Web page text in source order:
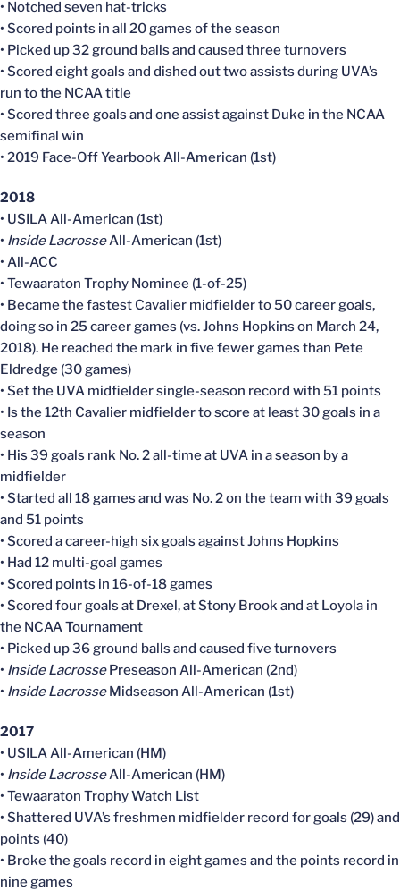
• Notched seven hat-tricks
• Scored points in all 20 games of the season
• Picked up 32 ground balls and caused three turnovers
• Scored eight goals and dished out two assists during UVA’s
run to the NCAA title
• Scored three goals and one assist against Duke in the NCAA
semifinal win
• 2019 Face-Off Yearbook All-American (1st)
2018
• USILA All-American (1st)
• Inside LacrosseAll-American (1st)
• All-ACC
• Tewaaraton Trophy Nominee (1-of-25)
• Became the fastest Cavalier midfielder to 50 career goals,
doing so in 25 career games (vs. Johns Hopkins on March 24,
2018). He reached the mark in five fewer games than Pete
Eldredge (30 games)
• Set the UVA midfielder single-season record with 51 points
• Is the 12th Cavalier midfielder to score at least 30 goals in a
season
• His 39 goals rank No. 2 all-time at UVA in a season by a
midfielder
• Started all 18 games and was No. 2 on the team with 39 goals
and 51 points
• Scored a career-high six goals against Johns Hopkins
• Had 12 multi-goal games
• Scored points in 16-of-18 games
• Scored four goals at Drexel, at Stony Brook and at Loyola in
the NCAA Tournament
• Picked up 36 ground balls and caused five turnovers
• Inside LacrossePreseason All-American (2nd)
• Inside LacrosseMidseason All-American (1st)
2017
• USILA All-American (HM)
• Inside LacrosseAll-American (HM)
• Tewaaraton Trophy Watch List
• Shattered UVA’s freshmen midfielder record for goals (29) and
points (40)
• Broke the goals record in eight games and the points record in
nine games